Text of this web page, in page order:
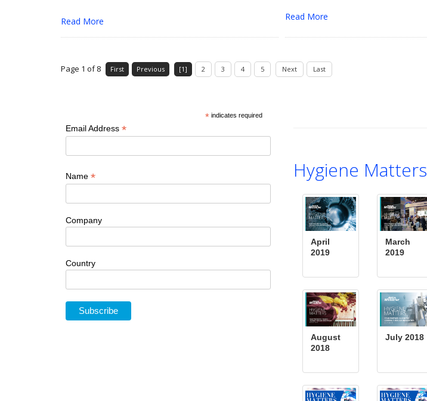
Read More Read More
Page 1 of 8 First Previous [1] 2 3 4 5 Next Last
Hygiene Matters
April
2019
March
2019
August
2018
July 2018